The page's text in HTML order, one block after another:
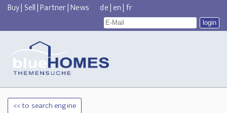
Buy| Sell|Partner|News de|en|fr
<< to search engine